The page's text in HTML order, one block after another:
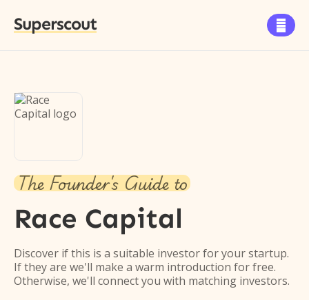
Superscout 
The Founder's Guide to
Race Capital
Discover if this is a suitable investor for your startup.
If they are we'll make a warm introduction for free.
Otherwise, we'll connect you with matching investors.